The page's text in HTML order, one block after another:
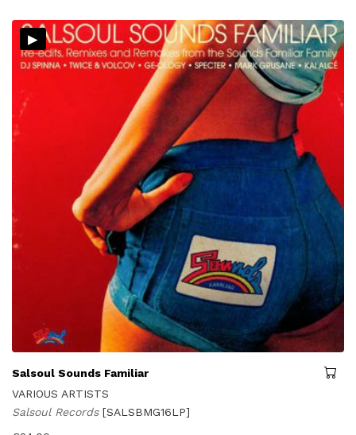
▸
Salsoul Sounds Familiar
VARIOUS ARTISTS
Salsoul Records [SALSBMG16LP]